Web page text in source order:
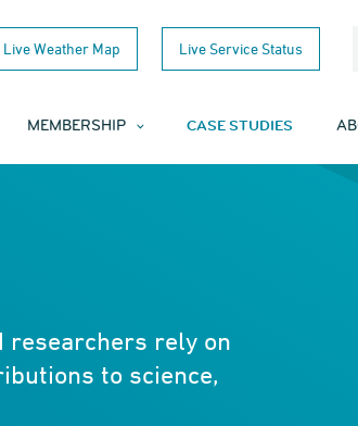
Live Weather Map Live Service Status
MEMBERSHIP CASE STUDIES
researchers rely on
to science,